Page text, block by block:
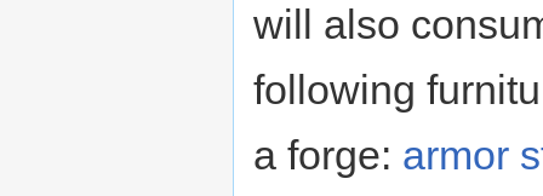
will also
following
a forge: armor